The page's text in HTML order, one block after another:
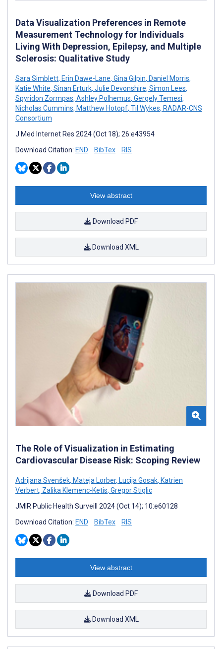
Data Visualization Preferences in Remote
Measurement Technology for Individuals
Living With Depression, Epilepsy, and Multiple
Sclerosis: Qualitative Study
Sara Simblett, Erin Dawe-Lane, Gina Gilpin, Daniel Morris,
Katie White, Sinan Erturk, Julie Devonshire, Simon Lees,
Spyridon Zormpas, Ashley Polhemus, Gergely Temesi,
Nicholas Cummins, Matthew Hotopf, Til Wykes, RADAR-CNS
Consortium
J Med Internet Res 2024 (Oct 18); 26:e43954
Download Citation: END BibTex RIS
View abstract
Download PDF
Download XML
The Role of Visualization in Estimating
Cardiovascular Disease Risk: Scoping Review
Adrijana Svenšek, Mateja Lorber, Lucija Gosak, Katrien
Verbert, Zalika Klemenc-Ketis, Gregor Stiglic
JMIR Public Health Surveill 2024 (Oct 14); 10:e60128
Download Citation: END BibTex RIS
View abstract
Download PDF
Download XML